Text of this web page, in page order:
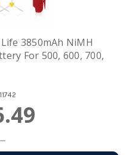
3850mAh NiMH
For 500, 600, 700,
11742